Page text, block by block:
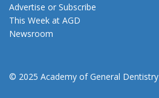
Advertise or Subscribe
This Week at AGD
Newsroom
© 2025 Academy of General Dentistry